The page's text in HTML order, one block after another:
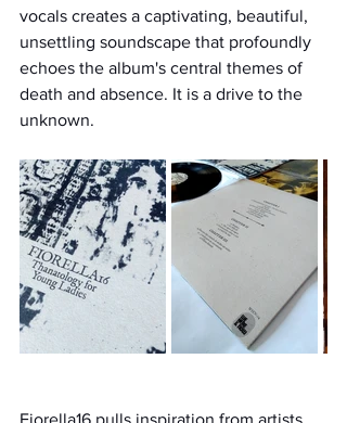
vocals creates a captivating, beautiful,
unsettling soundscape that profoundly
echoes the album's central themes of
death and absence. It is a drive to the
unknown.
Fiorella16 pulls inspiration from artists